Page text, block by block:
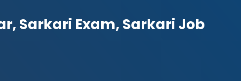
, Sarkari Exam, Sarkari Job